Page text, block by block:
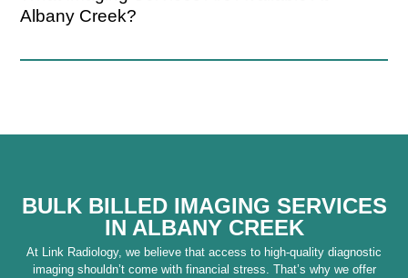
Albany Creek?
BULK BILLED IMAGING SERVICES
IN ALBANY CREEK
At Link Radiology, we believe that access to high-quality diagnostic
imaging shouldn’t come with financial stress. That’s why we offer